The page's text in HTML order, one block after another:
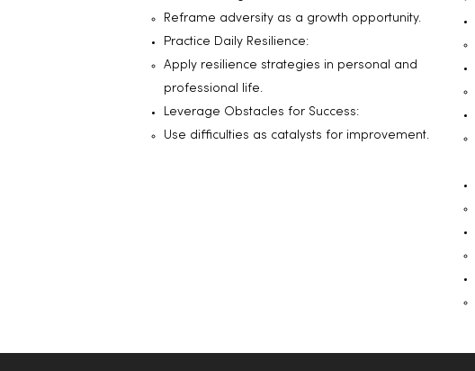
Reframe adversity as a growth opportunity.
Practice Daily Resilience:
Apply resilience strategies in personal and
professional life.
Leverage Obstacles for Success:
Use difficulties as catalysts for improvement.